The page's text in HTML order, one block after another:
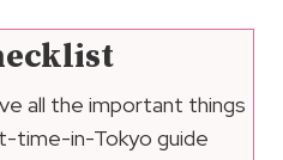
all the important things
time-in-Tokyo guide